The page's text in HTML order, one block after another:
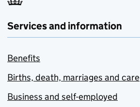
Services and information
Benefits
Births, death, marriages and care
Business and self-employed